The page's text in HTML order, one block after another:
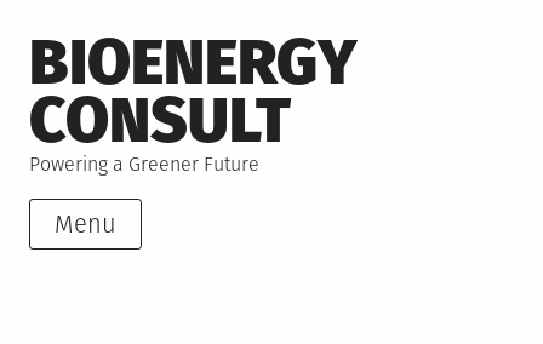
to
content
BIOENERGY
CONSULT
Powering a Greener Future
Menu